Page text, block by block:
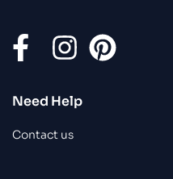
Need Help
Contact us